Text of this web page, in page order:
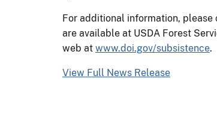
For additional information, please
are available at USDA Forest
web at www.doi.gov/subsistence.
View Full News Release